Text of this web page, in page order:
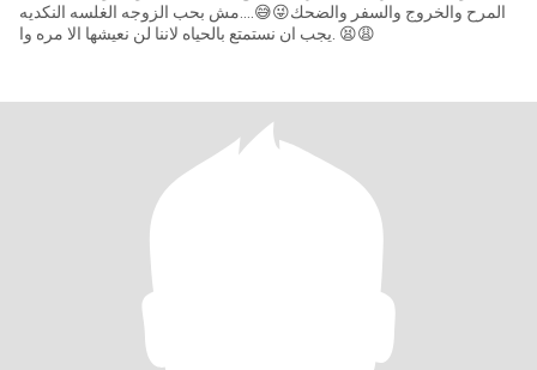
المرح والخروج والسفر والضحك😜😅....مش بحب الزوجه الغلسه النكديه
😩😫 .يجب ان نستمتع بالحياه لاننا لن نعيشها الا مره وا